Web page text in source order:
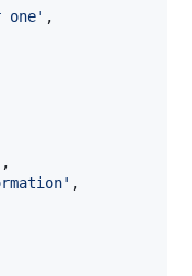
one' ,
,
,